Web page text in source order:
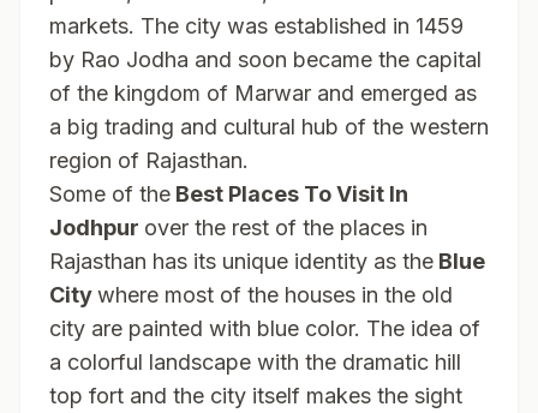
markets. The city was established in 1459
by Rao Jodha and soon became the capital
of the kingdom of Marwar and emerged as
a big trading and cultural hub of the western
region of Rajasthan.
Some of the Best Places To Visit In
Jodhpur over the rest of the places in
Rajasthan has its unique identity as the Blue
Citywhere most of the houses in the old
city are painted with blue color. The idea of
a colorful landscape with the dramatic hill
top fort and the city itself makes the sight